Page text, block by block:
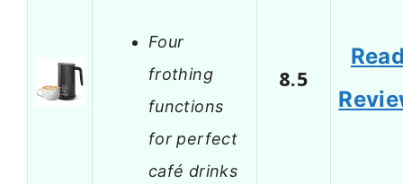
Four
frothing
functions
for perfect
café drinks
8.5